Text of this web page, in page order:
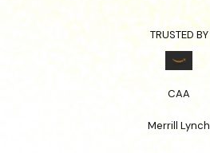
TRUSTED BY
CAA
Merrill Lynch